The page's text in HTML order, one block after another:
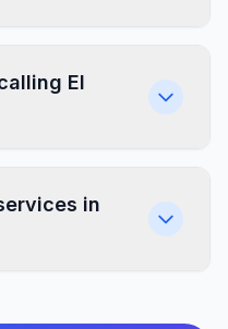
El
in